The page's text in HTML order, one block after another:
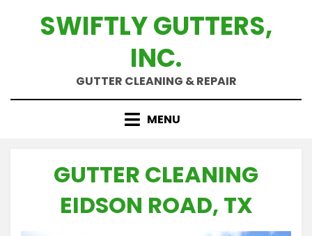
SWIFTLY GUTTERS,
INC.
GUTTER CLEANING & REPAIR
MENU
GUTTER CLEANING
EIDSON ROAD, TX